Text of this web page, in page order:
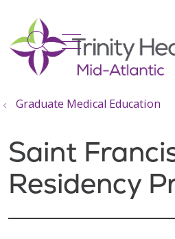
search
show off
Graduate Medical Education
Saint
Residency